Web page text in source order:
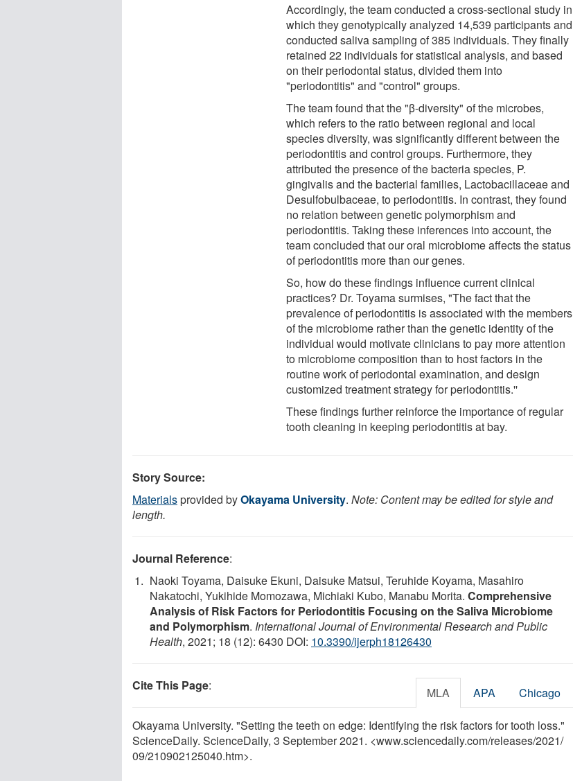
Accordingly, the team conducted a cross-sectional study in
which they genotypically analyzed 14,539 participants and
conducted saliva sampling of 385 individuals. They finally
retained 22 individuals for statistical analysis, and based
on their periodontal status, divided them into
"periodontitis" and "control" groups.
The team found that the "β-diversity" of the microbes,
which refers to the ratio between regional and local
species diversity, was significantly different between the
periodontitis and control groups. Furthermore, they
attributed the presence of the bacteria species, P.
gingivalis and the bacterial families, Lactobacillaceae and
Desulfobulbaceae, to periodontitis. In contrast, they found
no relation between genetic polymorphism and
periodontitis. Taking these inferences into account, the
team concluded that our oral microbiome affects the status
of periodontitis more than our genes.
So, how do these findings influence current clinical
practices? Dr. Toyama surmises, "The fact that the
prevalence of periodontitis is associated with the members
of the microbiome rather than the genetic identity of the
individual would motivate clinicians to pay more attention
to microbiome composition than to host factors in the
routine work of periodontal examination, and design
customized treatment strategy for periodontitis.''
These findings further reinforce the importance of regular
tooth cleaning in keeping periodontitis at bay.
Story Source:
Materialsprovided byOkayama University. Note: Content may be edited for style and
length.
Journal Reference:
Naoki Toyama, Daisuke Ekuni, Daisuke Matsui, Teruhide Koyama, Masahiro
Nakatochi, Yukihide Momozawa, Michiaki Kubo, Manabu Morita. Comprehensive
Analysis of Risk Factors for Periodontitis Focusing on the Saliva Microbiome
and Polymorphism. International Journal of Environmental Research and Public
Health, 2021; 18 (12): 6430 DOI: 10.3390/ijerph18126430
Cite This Page: MLA APA Chicago
Okayama University. "Setting the teeth on edge: Identifying the risk factors for tooth loss."
ScienceDaily. ScienceDaily, 3 September 2021. <www.sciencedaily.com/releases/2021/
09/210902125040.htm>.